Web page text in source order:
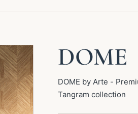
DOME
DOME by Arte -
Tangram collection